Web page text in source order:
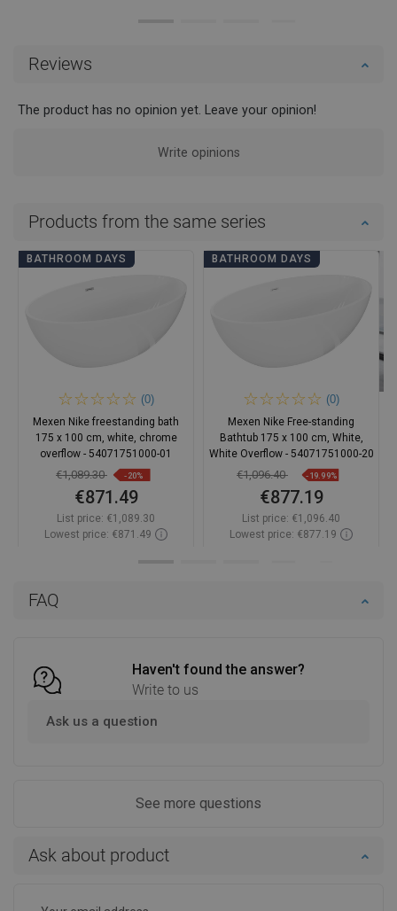
FAQ
Haven't found the answer?
Write to us
Ask us a question
See more questions
Reviews
The product has no opinion yet. Leave your opinion!
Write opinions
Ask about product
Products from the same series
BATHROOM DAYS
(0)
Mexen Nike freestanding bath
175 x 100 cm, white, chrome
overflow - 54071751000-01
€1,089.30 -20%
€871.49
List price: €1,089.30
Lowest price: €871.49
BATHROOM DAYS
(0)
Mexen Nike Free-standing
Bathtub 175 x 100 cm, White,
White Overflow - 54071751000-20
€1,096.40 -19.99%
€877.19
List price: €1,096.40
Lowest price: €877.19